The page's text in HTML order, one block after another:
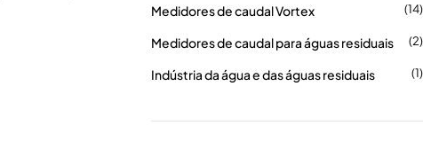
Medidores de caudal Vortex (14)
Medidores de caudal para águas residuais (2)
Indústria da água e das águas residuais (1)